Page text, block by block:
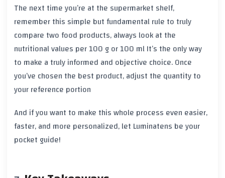
The next time you’re at the supermarket shelf,
remember this simple but fundamental rule to truly
compare two food products, always look at the
nutritional values per 100 g or 100 mlIt’s the only way
to make a truly informed and objective choice. Once
you’ve chosen the best product, adjust the quantity to
your reference portion
And if you want to make this whole process even easier,
faster, and more personalized, let Luminatens be your
pocket guide!